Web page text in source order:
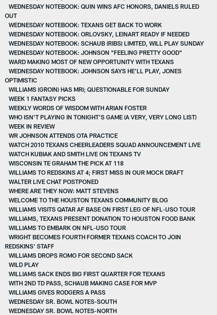
WEDNESDAY NOTEBOOK: QUIN WINS AFC HONORS, DANIELS RULED
OUT
WEDNESDAY NOTEBOOK: TEXANS GET BACK TO WORK
WEDNESDAY NOTEBOOK: ORLOVSKY, LEINART READY IF NEEDED
WEDNESDAY NOTEBOOK: SCHAUB (RIBS) LIMITED, WILL PLAY SUNDAY
WEDNESDAY NOTEBOOK: JOHNSON "FEELING PRETTY GOOD"
WARD MAKING MOST OF NEW OPPORTUNITY WITH TEXANS
WEDNESDAY NOTEBOOK: JOHNSON SAYS HE’LL PLAY, JONES
OPTIMISTIC
WILLIAMS (GROIN) HAS MRI; QUESTIONABLE FOR SUNDAY
WEEK 1 FANTASY PICKS
WEEKLY WORDS OF WISDOM WITH ARIAN FOSTER
WHO ISN'T PLAYING IN TONIGHT'S GAME (A VERY, VERY LONG LIST)
WEEK IN REVIEW
WR JOHNSON ATTENDS OTA PRACTICE
WATCH 2010 TEXANS CHEERLEADERS SQUAD ANNOUNCEMENT LIVE
WATCH KUBIAK AND SMITH LIVE ON TEXANS TV
WISCONSIN TE GRAHAM THE PICK AT 118
WILLIAMS TO REDSKINS AT 4; FIRST MISS IN OUR MOCK DRAFT
WALTER LIVE CHAT POSTPONED
WHERE ARE THEY NOW: MATT STEVENS
WELCOME TO THE HOUSTON TEXANS COMMUNITY BLOG
WILLIAMS VISITS QATAR AF BASE ON FIRST LEG OF NFL-USO TOUR
WILLIAMS, TEXANS PRESENT DONATION TO HOUSTON FOOD BANK
WILLIAMS TO EMBARK ON NFL-USO TOUR
WRIGHT BECOMES FOURTH FORMER TEXANS COACH TO JOIN
REDSKINS' STAFF
WILLIAMS DROPS ROMO FOR SECOND SACK
WILD PLAY
WILLIAMS SACK ENDS BIG FIRST QUARTER FOR TEXANS
WITH 2ND TD PASS, SCHAUB MAKING CASE FOR MVP
WILLIAMS GIVES RODGERS A PASS
WEDNESDAY SR. BOWL NOTES-SOUTH
WEDNESDAY SR. BOWL NOTES-NORTH